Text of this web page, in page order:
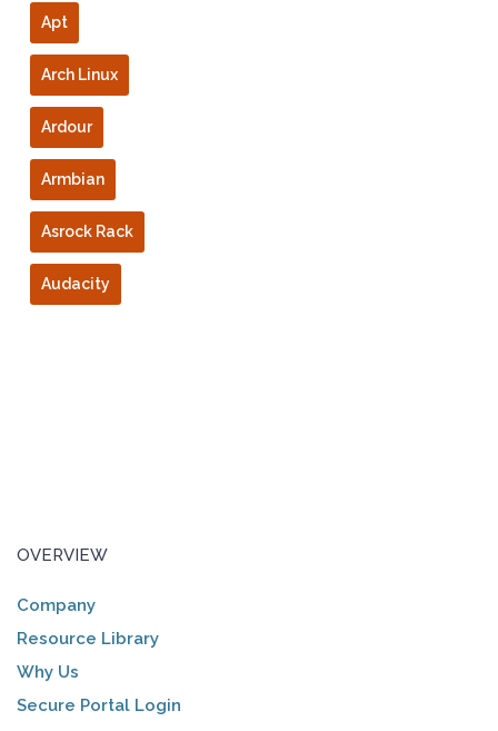
Apt
Arch Linux
Ardour
Armbian
Asrock Rack
Audacity
OVERVIEW
Company
Resource Library
Why Us
Secure Portal Login